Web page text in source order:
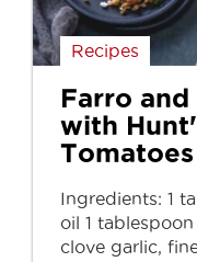
Recipes
Farro
with
Tomatoes
Ingredients: 1
oil 1
clove garlic,